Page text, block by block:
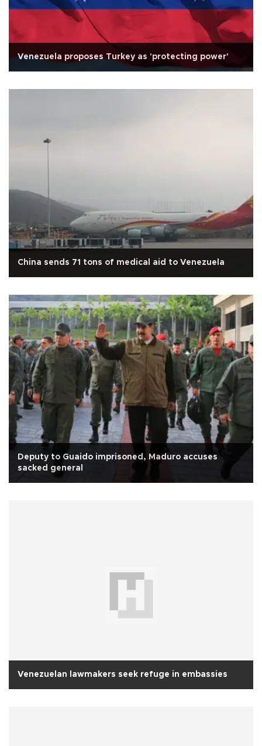
Venezuela proposes Turkey as 'protecting power'
China sends 71 tons of medical aid to Venezuela
Deputy to Guaido imprisoned, Maduro accuses
sacked general
Venezuelan lawmakers seek refuge in embassies